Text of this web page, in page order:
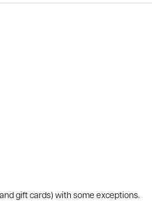
gift cards) with some exceptions.